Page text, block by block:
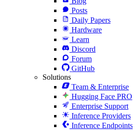
Posts
Daily Papers
Hardware
Learn
Discord
Forum
GitHub
Solutions
Team & Enterprise
Hugging Face PRO
Enterprise Support
Inference Providers
Inference Endpoints